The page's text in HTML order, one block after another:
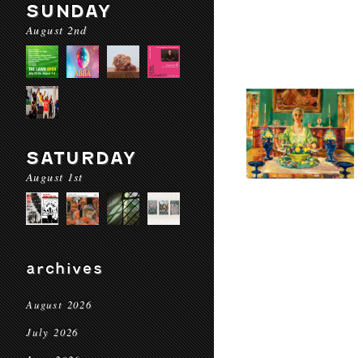
SUNDAY
August 2nd
SATURDAY
August 1st
archives
August 2026
July 2026